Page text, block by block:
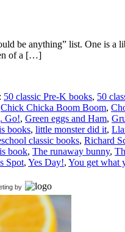
be anything” list. One is a
of a […]
50 classic Pre-K books, 50
Chick Chicka Boom Boom,
Go!, Green eggs and Ham,
books, little monster did it,
classic books, Richard
book, The runaway bunny,
Spot, Yes Day!, You get what
by